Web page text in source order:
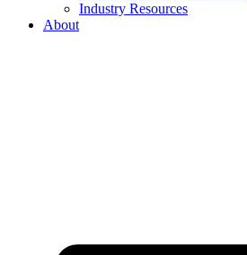
Industry Resources
About